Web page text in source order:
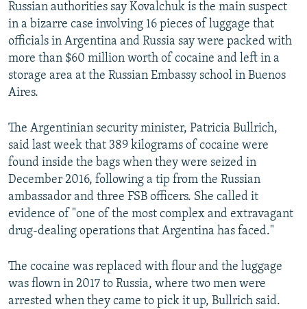
Russian authorities say Kovalchuk is the main suspect
in a bizarre case involving 16 pieces of luggage that
officials in Argentina and Russia say were packed with
more than $60 million worth of cocaine and left in a
storage area at the Russian Embassy school in Buenos
Aires.
The Argentinian security minister, Patricia Bullrich,
said last week that 389 kilograms of cocaine were
found inside the bags when they were seized in
December 2016, following a tip from the Russian
ambassador and three FSB officers. She called it
evidence of "one of the most complex and extravagant
drug-dealing operations that Argentina has faced."
The cocaine was replaced with flour and the luggage
was flown in 2017 to Russia, where two men were
arrested when they came to pick it up, Bullrich said.